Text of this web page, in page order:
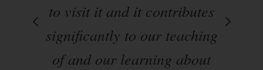
to visit it and it contributes
significantly to our teaching
of and our learning about